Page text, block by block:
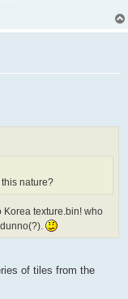
nature?
Korea texture.bin! who
of tiles from the